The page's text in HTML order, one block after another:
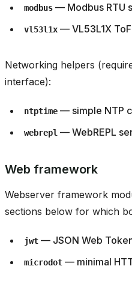
modbus — Modbus RTU
vl53l1x — VL53L1X
Networking helpers
interface):
ntptime — simple NTP
webrepl — WebREPL
Web framework
Webserver framework
sections below for which
jwt — JSON Web
microdot — minimal